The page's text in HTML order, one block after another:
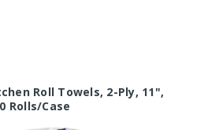
Roll Towels, 2-Ply, 11",
Rolls/Case